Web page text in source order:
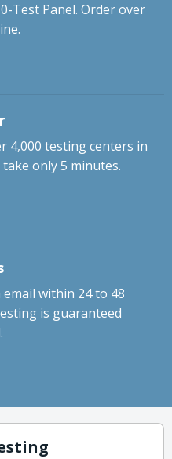
Test Panel. Order over
4,000 testing centers in
only 5 minutes.
within 24 to 48
is guaranteed